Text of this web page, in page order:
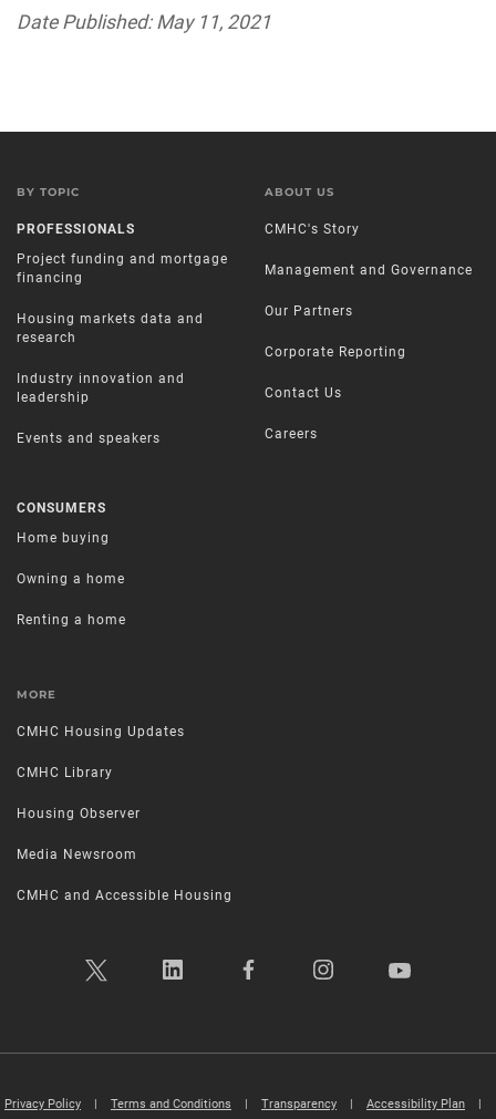
Date Published: May 11, 2021
BY TOPIC
PROFESSIONALS
Project funding and mortgage
financing
Housing markets data and
research
Industry innovation and
leadership
Events and speakers
CONSUMERS
Home buying
Owning a home
Renting a home
ABOUT US
CMHC's Story
Management and Governance
Our Partners
Corporate Reporting
Contact Us
Careers
MORE
CMHC Housing Updates
CMHC Library
Housing Observer
Media Newsroom
CMHC and Accessible Housing
Privacy Policy Terms and Conditions Transparency Accessibility Plan